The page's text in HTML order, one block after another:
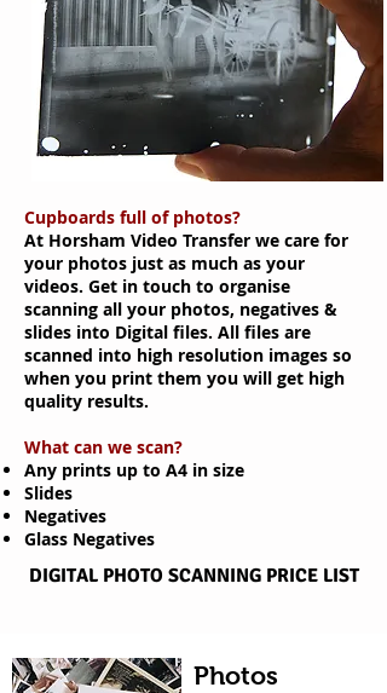
Cupboards full of photos?
At Horsham Video Transfer we care for
your photos just as much as your
videos. Get in touch to organise
scanning all your photos, negatives &
slides into Digital files. All files are
scanned into high resolution images so
when you print them you will get high
quality results.
What can we scan?
Any prints up to A4 in size
Slides
Negatives
Glass Negatives
DIGITAL PHOTO SCANNING PRICE LIST
Photos